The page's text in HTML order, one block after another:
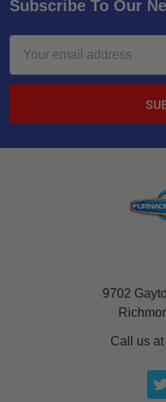
Subscribe To Our
Address
9702
Call us